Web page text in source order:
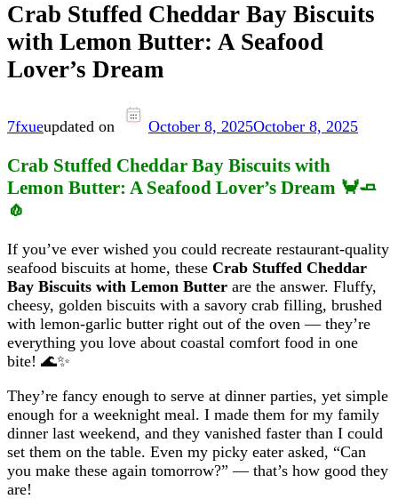
Crab Stuffed Cheddar Bay Biscuits
with Lemon Butter: A Seafood
Lover’s Dream
7fxueupdated on October 8, 2025October 8, 2025
Crab Stuffed Cheddar Bay Biscuits with
Lemon Butter: A Seafood Lover’s Dream 🦀🧈
🧄
If you’ve ever wished you could recreate restaurant-quality
seafood biscuits at home, these Crab Stuffed Cheddar
Bay Biscuits with Lemon Butter are the answer. Fluffy,
cheesy, golden biscuits with a savory crab filling, brushed
with lemon-garlic butter right out of the oven — they’re
everything you love about coastal comfort food in one
bite! 🌊✨
They’re fancy enough to serve at dinner parties, yet simple
enough for a weeknight meal. I made them for my family
dinner last weekend, and they vanished faster than I could
set them on the table. Even my picky eater asked, “Can
you make these again tomorrow?” — that’s how good they
are!